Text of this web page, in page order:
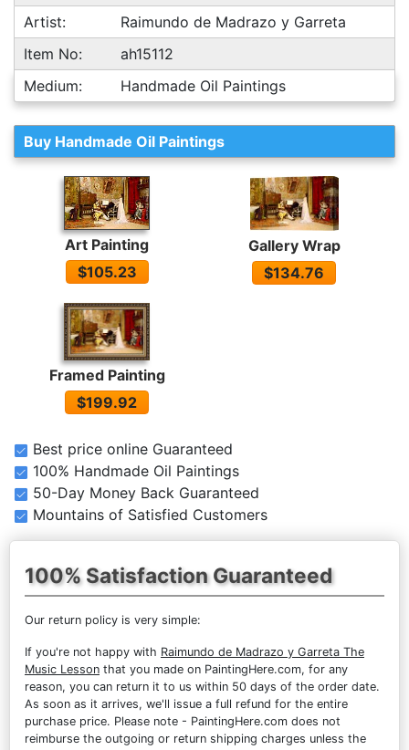
Artist:
Raimundo de Madrazo y Garreta
Item No:
ah15112
Medium:
Handmade Oil Paintings
Buy Handmade Oil Paintings
Art Painting
$105.23
Gallery Wrap
$134.76
Framed Painting
$199.92
Best price online Guaranteed
100% Handmade Oil Paintings
50-Day Money Back Guaranteed
Mountains of Satisfied Customers
100% Satisfaction Guaranteed
Our return policy is very simple:
If you're not happy with Raimundo de Madrazo y Garreta The
Music Lesson that you made on PaintingHere.com, for any
reason, you can return it to us within 50 days of the order date.
As soon as it arrives, we'll issue a full refund for the entire
purchase price. Please note - PaintingHere.com does not
reimburse the outgoing or return shipping charges unless the